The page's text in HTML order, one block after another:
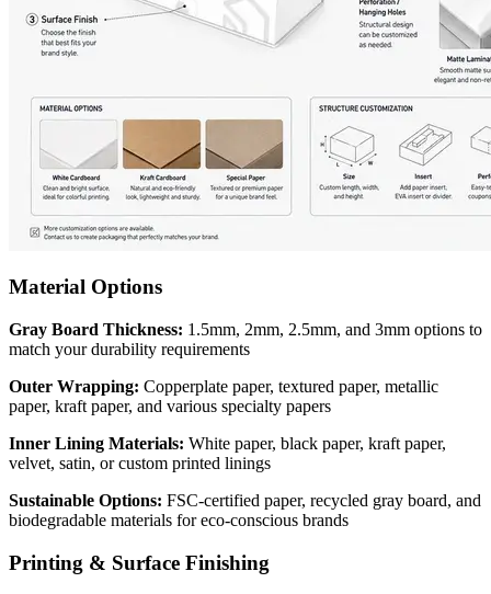
Material Options
Gray Board Thickness: 1.5mm, 2mm, 2.5mm, and 3mm options to
match your durability requirements
Outer Wrapping: Copperplate paper, textured paper, metallic
paper, kraft paper, and various specialty papers
Inner Lining Materials: White paper, black paper, kraft paper,
velvet, satin, or custom printed linings
Sustainable Options: FSC-certified paper, recycled gray board, and
biodegradable materials for eco-conscious brands
Printing & Surface Finishing